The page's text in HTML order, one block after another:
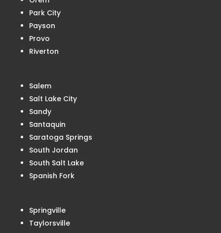
Park City
Payson
Provo
Riverton
Salem
Salt Lake City
Sandy
Santaquin
Saratoga Springs
South Jordan
South Salt Lake
Spanish Fork
Springville
Taylorsville